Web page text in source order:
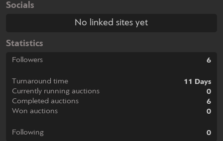
Socials
No linked sites yet
Statistics
Followers 6
Turnaround time
11 Days
Currently running auctions
0
Completed auctions
6
Won auctions
0
Following 0